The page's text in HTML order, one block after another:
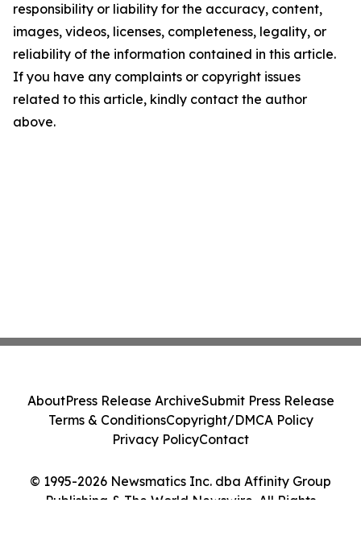
responsibility or liability for the accuracy, content,
images, videos, licenses, completeness, legality, or
reliability of the information contained in this article.
If you have any complaints or copyright issues
related to this article, kindly contact the author
above.
© 1995-2026 Newsmatics Inc. dba Affinity Group
Publishing & The World Newswire. All Rights
AboutPress Release ArchiveSubmit Press Release
Terms & ConditionsCopyright/DMCA Policy
Privacy PolicyContact